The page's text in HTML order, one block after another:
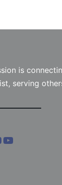
is
serving
YouTube